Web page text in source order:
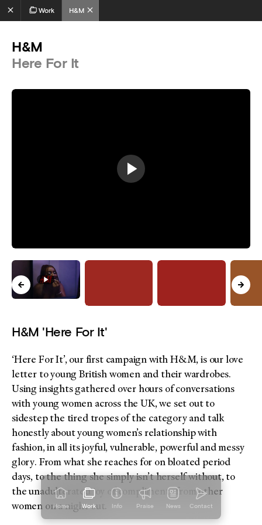
Home Work Info Praise News Contact
Work H&M
H&M
Here For It
H&M 'Here For It'
‘Here For It’, our first campaign with H&M, is our love
letter to young British women and their wardrobes.
Using insights gathered over hours of conversations
with young women across the UK, we set out to
sidestep the tired tropes of the category and talk
honestly about young women’s relationship with
fashion, in all its joyful, vulnerable, powerful and messy
glory. From what she reaches for on bloated period
days, to the thing she simply isn’t herself without, to
the unadulterated joy of compliments from other
women on a night out.